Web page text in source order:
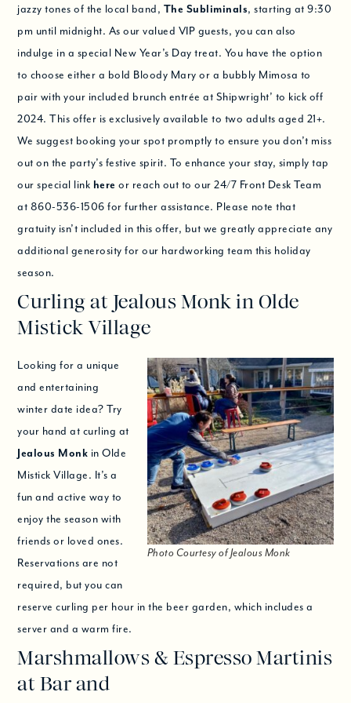
jazzy tones of the local band, The Subliminals, starting at 9:30
pm until midnight. As our valued VIP guests, you can also
indulge in a special New Year’s Day treat. You have the option
to choose either a bold Bloody Mary or a bubbly Mimosa to
pair with your included brunch entrée at Shipwright’ to kick off
2024. This offer is exclusively available to two adults aged 21+.
We suggest booking your spot promptly to ensure you don’t miss
out on the party’s festive spirit. To enhance your stay, simply tap
our special link here or reach out to our 24/7 Front Desk Team
at 860-536-1506 for further assistance. Please note that
gratuity isn’t included in this offer, but we greatly appreciate any
additional generosity for our hardworking team this holiday
season.
Curling at Jealous Monk in Olde
Mistick Village
Photo Courtesy of Jealous Monk
Looking for a unique
and entertaining
winter date idea? Try
your hand at curling at
Jealous Monk in Olde
Mistick Village. It’s a
fun and active way to
enjoy the season with
friends or loved ones.
Reservations are not
required, but you can
reserve curling per hour in the beer garden, which includes a
server and a warm fire.
Marshmallows & Espresso Martinis
at Bar and